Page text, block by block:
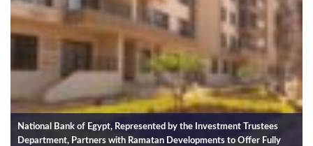
National Bank of Egypt, Represented by the Investment Trustees
Department, Partners with Ramatan Developments to Offer Fully